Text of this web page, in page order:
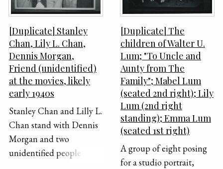
[Duplicate] Stanley
Chan, Lily L. Chan,
Dennis Morgan,
Friend (unidentified)
at the movies, likely
early 1940s
Stanley Chan and Lilly L.
Chan stand with Dennis
Morgan and two
unidentified people on
[Duplicate] The
children of Walter U.
Lum; "To Uncle and
Aunty from The
Family"; Mabel Lum
(seated 2nd right); Lily
Lum (2nd right
standing); Emma Lum
(seated 1st right)
A group of eight posing
for a studio portrait,